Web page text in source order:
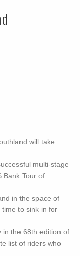
will take
multi-stage
Bank Tour of
in the space of
to sink in for
in the 68th edition of
list of riders who